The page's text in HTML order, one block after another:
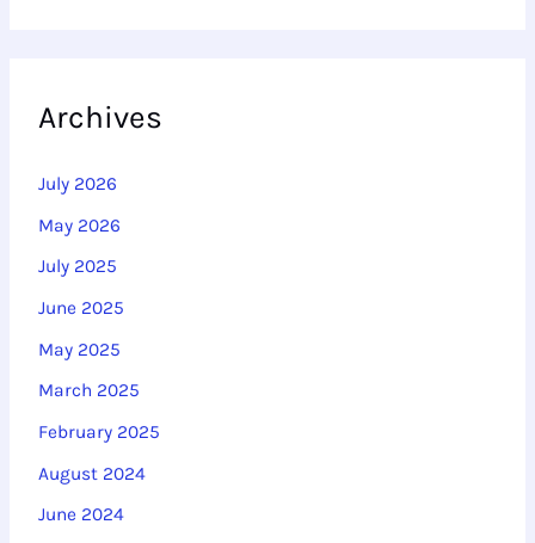
Archives
July 2026
May 2026
July 2025
June 2025
May 2025
March 2025
February 2025
August 2024
June 2024